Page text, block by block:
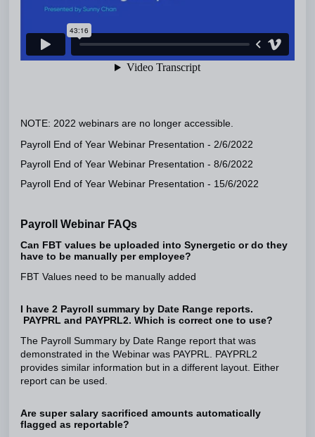
NOTE: 2022 webinars are no longer accessible.
Payroll End of Year Webinar Presentation - 2/6/2022
Payroll End of Year Webinar Presentation - 8/6/2022
Payroll End of Year Webinar Presentation - 15/6/2022
Payroll Webinar FAQs
Can FBT values be uploaded into Synergetic or do they
have to be manually per employee?
FBT Values need to be manually added
I have 2 Payroll summary by Date Range reports.
PAYPRL and PAYPRL2. Which is correct one to use?
The Payroll Summary by Date Range report that was
demonstrated in the Webinar was PAYPRL. PAYPRL2
provides similar information but in a different layout. Either
report can be used.
Are super salary sacrificed amounts automatically
flagged as reportable?